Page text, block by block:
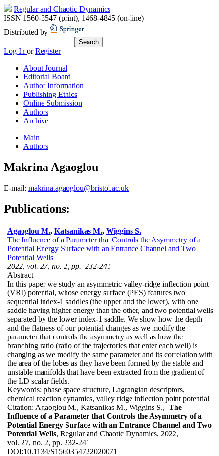
Regular and Chaotic Dynamics
ISSN 1560-3547 (print), 1468-4845 (on-line)
Distributed by
Log In orRegister
About Journal
Editorial Board
Author Information
Publishing Ethics
Online Submission
Authors
Archive
Main
Authors
Makrina Agaoglou
E-mail: makrina.agaoglou@bristol.ac.uk
Publications:
Agaoglou M., Katsanikas M., Wiggins S.
The Influence of a Parameter that Controls the Asymmetry of a
Potential Energy Surface with an Entrance Channel and Two
Potential Wells
2022, vol. 27, no. 2, pp. 232-241
Abstract
In this paper we study an asymmetric valley-ridge inflection point
(VRI) potential, whose energy surface (PES) features two
sequential index-1 saddles (the upper and the lower), with one
saddle having higher energy than the other, and two potential wells
separated by the lower index-1 saddle. We show how the depth
and the flatness of our potential changes as we modify the
parameter that controls the asymmetry as well as how the
branching ratio (ratio of the trajectories that enter each well) is
changing as we modify the same parameter and its correlation with
the area of the lobes as they have been formed by the stable and
unstable manifolds that have been extracted from the gradient of
the LD scalar fields.
Keywords: phase space structure, Lagrangian descriptors,
chemical reaction dynamics, valley ridge inflection point potential
Citation: Agaoglou M., Katsanikas M., Wiggins S., The
Influence of a Parameter that Controls the Asymmetry of a
Potential Energy Surface with an Entrance Channel and Two
Potential Wells, Regular and Chaotic Dynamics, 2022,
vol. 27, no. 2, pp. 232-241
DOI:10.1134/S1560354722020071